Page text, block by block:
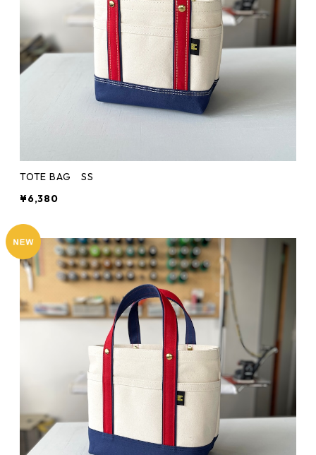
TOTE BAG SS
¥6,380